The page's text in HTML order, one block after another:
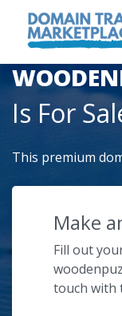
The
Is For
This premium
Make
Fill out
touch with